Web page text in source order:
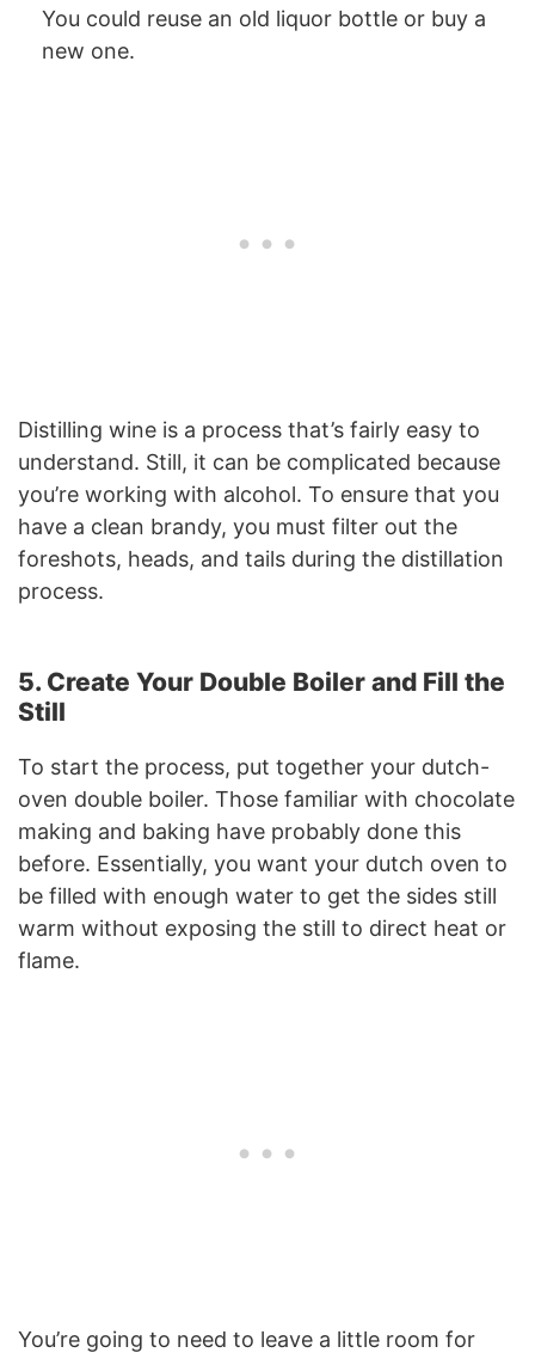
You could reuse an old liquor bottle or buy a
new one.
Distilling wine is a process that’s fairly easy to
understand. Still, it can be complicated because
you’re working with alcohol. To ensure that you
have a clean brandy, you must filter out the
foreshots, heads, and tails during the distillation
process.
5. Create Your Double Boiler and Fill the
Still
To start the process, put together your dutch-
oven double boiler. Those familiar with chocolate
making and baking have probably done this
before. Essentially, you want your dutch oven to
be filled with enough water to get the sides still
warm without exposing the still to direct heat or
flame.
You’re going to need to leave a little room for